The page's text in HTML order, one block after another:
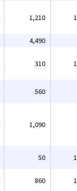
1,210
4,490
310
560
1,090
50
860